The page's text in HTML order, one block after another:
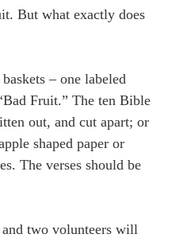
But what exactly does
– one labeled
Fruit.” The ten Bible
out, and cut apart; or
shaped paper or
The verses should be
and two volunteers will